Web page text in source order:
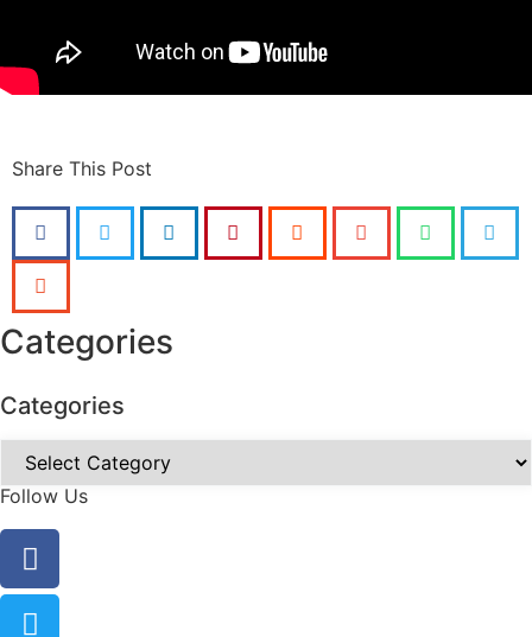
Share This Post
Categories
Categories
Follow Us